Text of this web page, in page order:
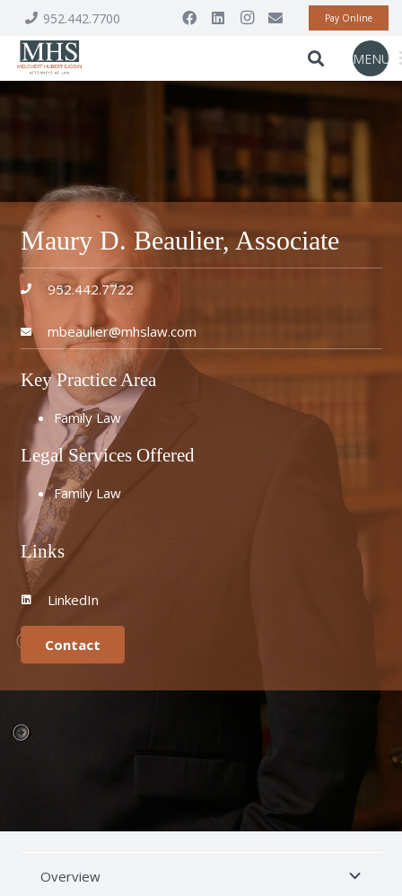
952.442.7700 Pay Online
MENU
Maury D. Beaulier, Associate
952.442.7722
mbeaulier@mhslaw.com
Key Practice Area
Family Law
Legal Services Offered
Family Law
Links
LinkedIn
Contact
Overview